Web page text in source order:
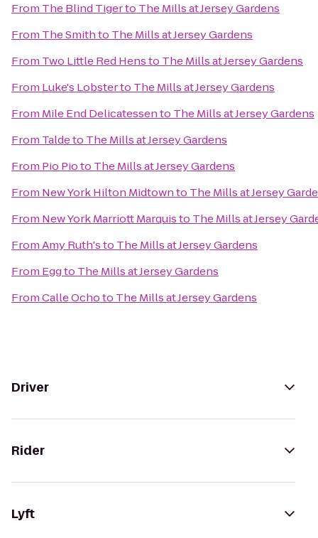
From The Blind Tigerto The Mills at Jersey Gardens
From The Smithto The Mills at Jersey Gardens
From Two Little Red Hensto The Mills at Jersey Gardens
From Luke's Lobsterto The Mills at Jersey Gardens
From Mile End Delicatessento The Mills at Jersey Gardens
From Taldeto The Mills at Jersey Gardens
From Pio Pioto The Mills at Jersey Gardens
From New York Hilton Midtownto The Mills at Jersey
From New York Marriott Marquisto The Mills at Jersey
FromAmy Ruth'sto The Mills at Jersey Gardens
From Eggto The Mills at Jersey Gardens
FromCalle Ochoto The Mills at Jersey Gardens
Driver
Rider
Lyft